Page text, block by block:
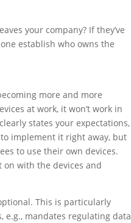
your company? If they’ve
establish who owns the
more and more
at work, it won’t work in
states your expectations,
implement it right away, but
to use their own devices.
on with the devices and
This is particularly
mandates regulating data